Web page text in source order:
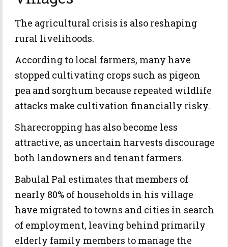
The agricultural crisis is also reshaping
rural livelihoods.
According to local farmers, many have
stopped cultivating crops such as pigeon
pea and sorghum because repeated wildlife
attacks make cultivation financially risky.
Sharecropping has also become less
attractive, as uncertain harvests discourage
both landowners and tenant farmers.
Babulal Pal estimates that members of
nearly 80% of households in his village
have migrated to towns and cities in search
of employment, leaving behind primarily
elderly family members to manage the